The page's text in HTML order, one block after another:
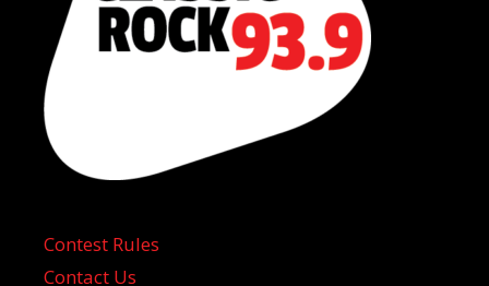
Contest Rules
Contact Us